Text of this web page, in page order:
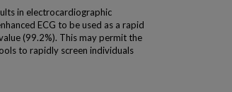
in electrocardiographic
ECG to be used as a rapid
(99.2%). This may permit the
to rapidly screen individuals